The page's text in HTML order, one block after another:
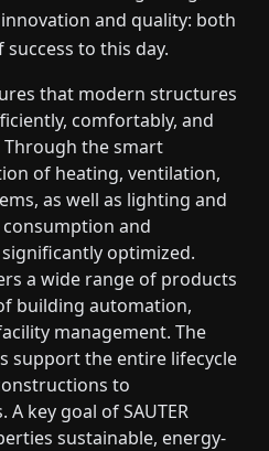
and quality: both
to this day.
that modern structures
comfortably, and
the smart
of heating, ventilation,
as well as lighting and
and
optimized.
a wide range of products
building automation,
management. The
support the entire lifecycle
to
key goal of SAUTER
sustainable, energy-